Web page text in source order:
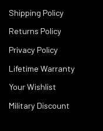
Shipping Policy
Returns Policy
Privacy Policy
Lifetime Warranty
Your Wishlist
Military Discount